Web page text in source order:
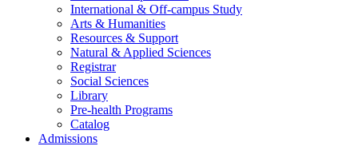
International & Off-campus Study
Arts & Humanities
Resources & Support
Natural & Applied Sciences
Registrar
Social Sciences
Library
Pre-health Programs
Catalog
Admissions